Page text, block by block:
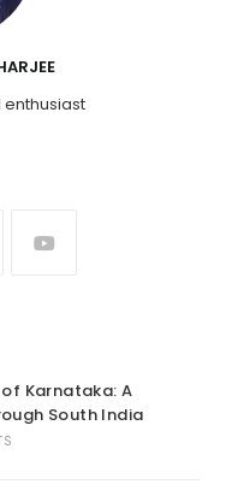
Karnataka: A
South India